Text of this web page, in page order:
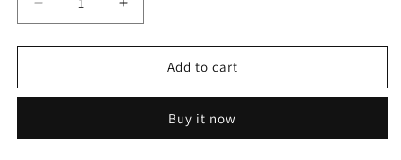
Decrease
quantity
for
Shower
Increase
quantity
for
Shower
Games
Add to cart
Buy it now